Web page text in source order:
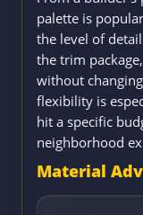
palette is
the level of
the trim
without
flexibility is
hit a specific
neighborhood
Material